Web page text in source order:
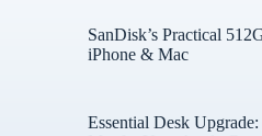
SanDisk’s Practical
iPhone & Mac
Essential Desk Upgrade: